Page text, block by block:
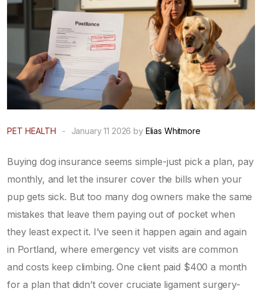
PET HEALTH - January 11 2026 by Elias Whitmore
Buying dog insurance seems simple-just pick a plan, pay
monthly, and let the insurer cover the bills when your
pup gets sick. But too many dog owners make the same
mistakes that leave them paying out of pocket when
they least expect it. I’ve seen it happen again and again
in Portland, where emergency vet visits are common
and costs keep climbing. One client paid $400 a month
for a plan that didn’t cover cruciate ligament surgery-